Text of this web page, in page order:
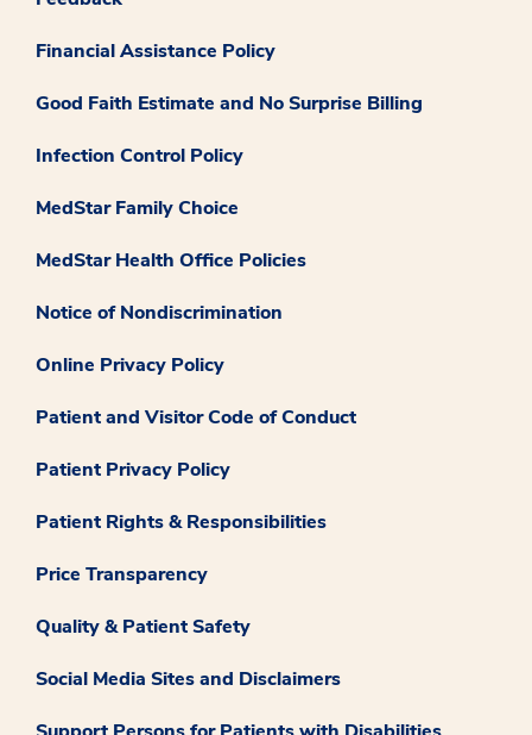
Financial Assistance Policy
Good Faith Estimate and No Surprise Billing
Infection Control Policy
MedStar Family Choice
MedStar Health Office Policies
Notice of Nondiscrimination
Online Privacy Policy
Patient and Visitor Code of Conduct
Patient Privacy Policy
Patient Rights & Responsibilities
Price Transparency
Quality & Patient Safety
Social Media Sites and Disclaimers